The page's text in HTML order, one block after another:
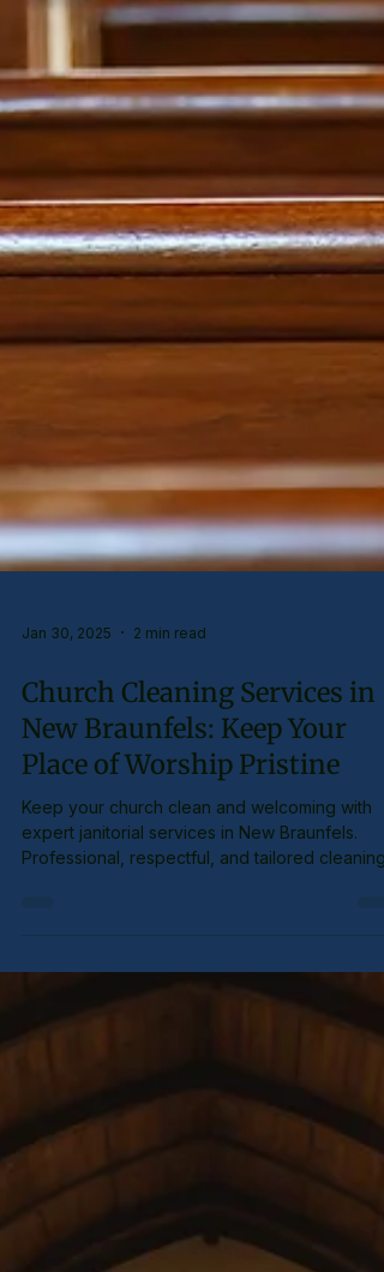
Jan 30, 2025 2 min read
Church Cleaning Services in
New Braunfels: Keep Your
Place of Worship Pristine
Keep your church clean and welcoming with